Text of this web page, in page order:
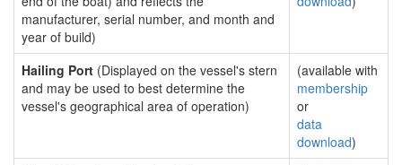
manufacturer, serial number, and month and
year of build)
Hailing Port (Displayed on the vessel's stern
and may be used to best determine the
vessel's geographical area of operation)
(available with
membership
or
data
download)